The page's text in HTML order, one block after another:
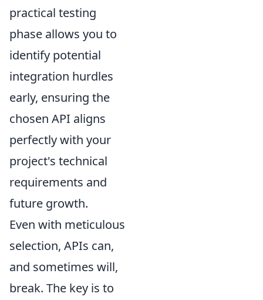
practical testing
phase allows you to
identify potential
integration hurdles
early, ensuring the
chosen API aligns
perfectly with your
project's technical
requirements and
future growth.
Even with meticulous
selection, APIs can,
and sometimes will,
break. The key is to